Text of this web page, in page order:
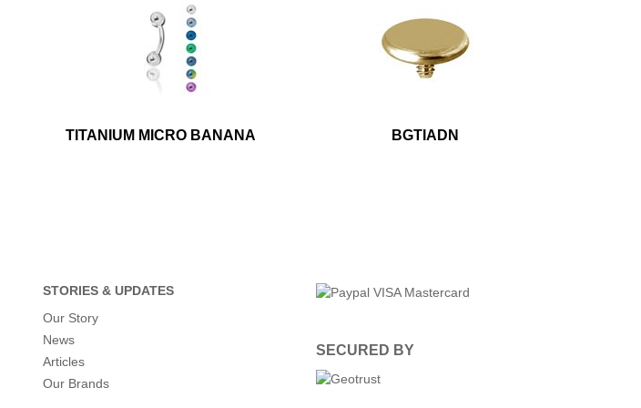
TITANIUM MICRO BANANA BGTIADN
STORIES & UPDATES
Our Story
News
Articles
Our Brands
SECURED BY